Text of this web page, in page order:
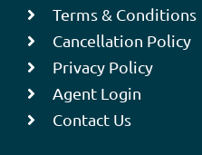
Terms & Conditions
Cancellation Policy
Privacy Policy
Agent Login
Contact Us